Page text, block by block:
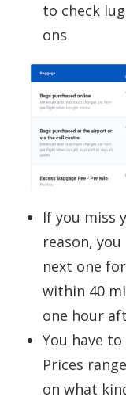
to check
ons
If you miss
reason,
next one
within 40
one hour
You have
Prices
on what